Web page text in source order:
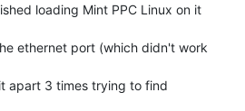
loading Mint PPC Linux on it
ethernet port (which didn't work
apart 3 times trying to find